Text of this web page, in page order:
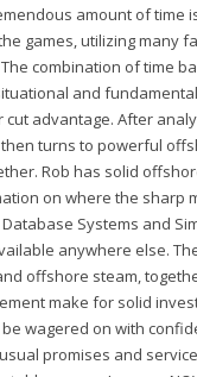
amount of time
games, utilizing many
combination of time
and
cut advantage. After
turns to powerful
Rob has solid
on where the sharp
Systems and
anywhere else.
offshore steam,
make for solid
wagered on with
promises and